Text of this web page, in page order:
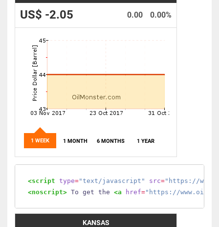
US$ -2.05 0.00%
0.00
1 WEEK 1 MONTH 6 MONTHS 1 YEAR
<script type="text/javascript" src="https://
<noscript> To get the <a href="https://
KANSAS